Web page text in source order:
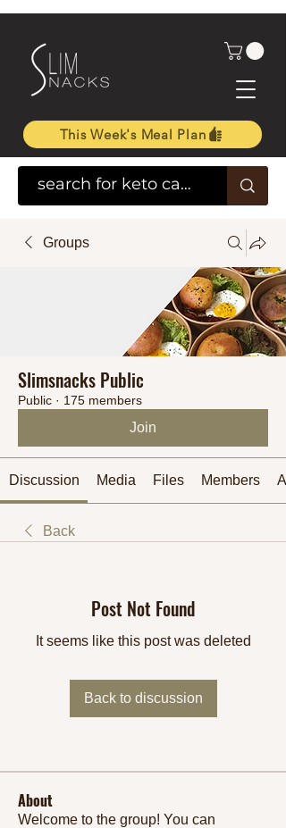
This Week's Meal Plan
Groups
Slimsnacks Public
Public · 175 members
Join
Discussion Media Files Members
Back
Post Not Found
It seems like this post was deleted
Back to discussion
About
Welcome to the group! You can